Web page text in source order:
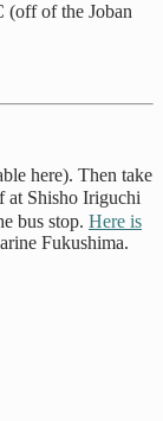
(off of the Joban
here). Then take
at Shisho Iriguchi
bus stop. Here is
Fukushima.